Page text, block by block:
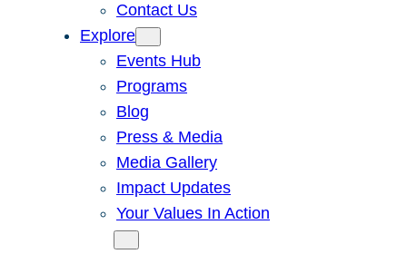
Contact Us
Explore
Events Hub
Programs
Blog
Press & Media
Media Gallery
Impact Updates
Your Values In Action